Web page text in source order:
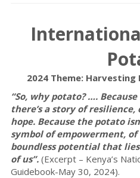
2024 Theme:
“So, why potato? ….
there’s a story of
hope. Because the potato
symbol of empowerment,
boundless potential that
of us”.(Excerpt – Kenya’s
Guidebook-May 30, 2024).